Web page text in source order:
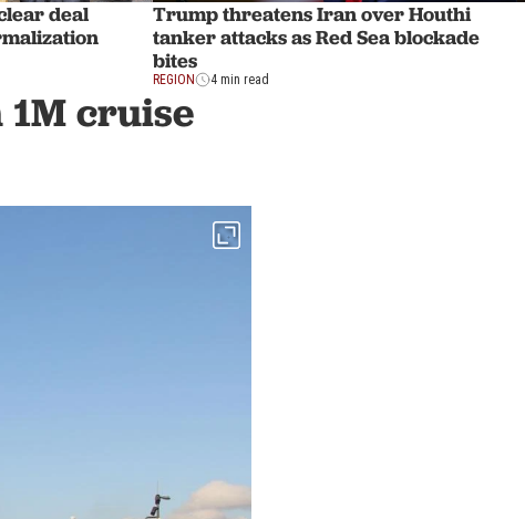
deal
Trump threatens Iran over Houthi
tanker attacks as Red Sea blockade
bites
REGION 4 min read
cruise